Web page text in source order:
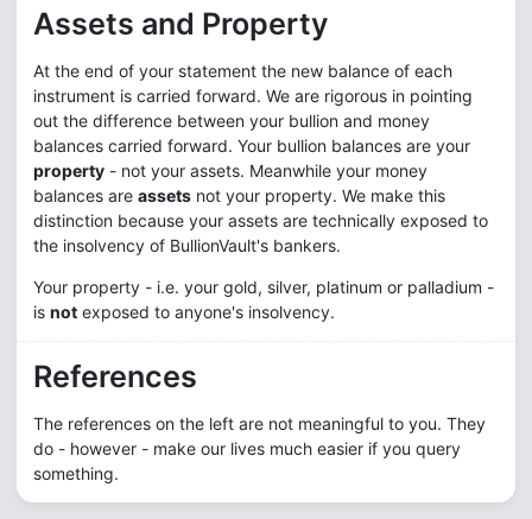
Assets and Property
At the end of your statement the new balance of each
instrument is carried forward. We are rigorous in pointing
out the difference between your bullion and money
balances carried forward. Your bullion balances are your
property - not your assets. Meanwhile your money
balances are assets not your property. We make this
distinction because your assets are technically exposed to
the insolvency of BullionVault's bankers.
Your property - i.e. your gold, silver, platinum or palladium -
is not exposed to anyone's insolvency.
References
The references on the left are not meaningful to you. They
do - however - make our lives much easier if you query
something.